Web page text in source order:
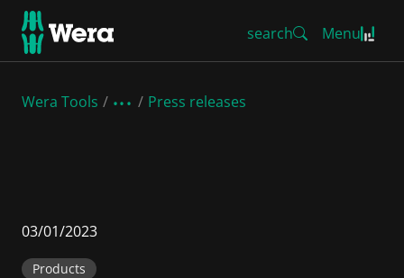
search Menu
Wera Tools Press releases
03/01/2023
Products